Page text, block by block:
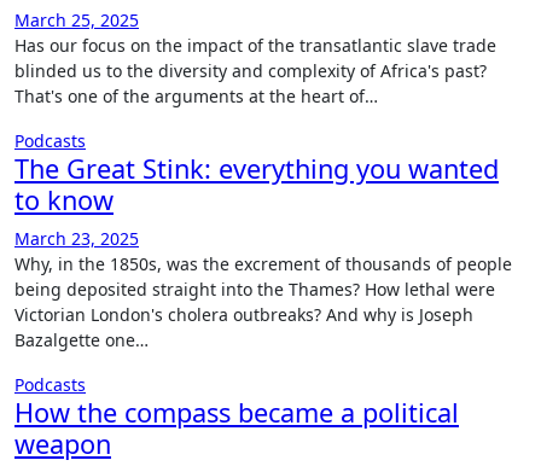
March 25, 2025
Has our focus on the impact of the transatlantic slave trade
blinded us to the diversity and complexity of Africa's past?
That's one of the arguments at the heart of…
Podcasts
The Great Stink: everything you wanted
to know
March 23, 2025
Why, in the 1850s, was the excrement of thousands of people
being deposited straight into the Thames? How lethal were
Victorian London's cholera outbreaks? And why is Joseph
Bazalgette one…
Podcasts
How the compass became a political
weapon